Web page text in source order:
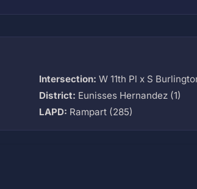
Intersection: W 11th Pl x S
District: Eunisses Hernandez (1)
LAPD: Rampart (285)